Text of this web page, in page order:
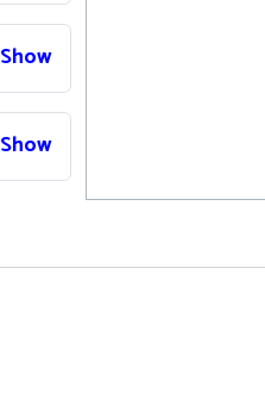
Show
Show